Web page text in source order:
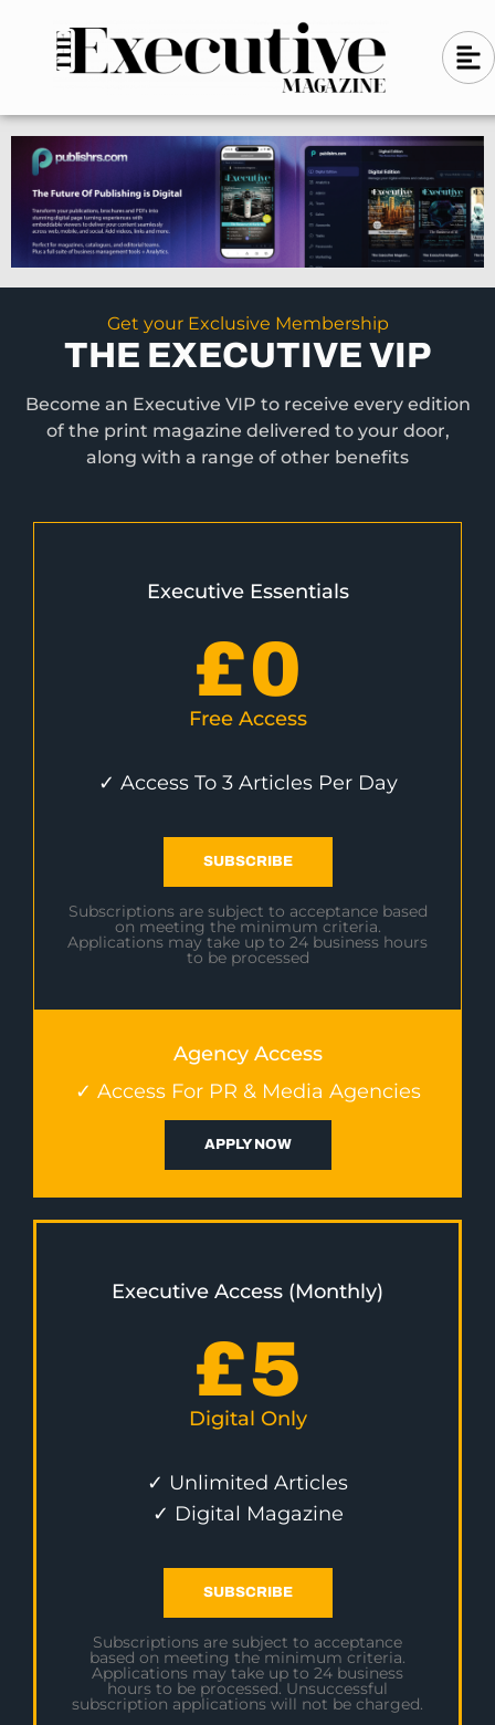
n
-
l
e
f
t
A
l
g
n
-
l
e
f
t
Get your Exclusive Membership
THE EXECUTIVE VIP
Become an Executive VIP to receive every edition
of the print magazine delivered to your door,
along with a range of other benefits
Executive Essentials
£0
Free Access
✓ Access To 3 Articles Per Day
SUBSCRIBE
Subscriptions are subject to acceptance based
on meeting the minimum criteria.
Applications may take up to 24 business hours
to be processed
Agency Access
✓ Access For PR & Media Agencies
APPLY NOW
Executive Access (Monthly)
£5
Digital Only
✓ Unlimited Articles
✓ Digital Magazine
SUBSCRIBE
Subscriptions are subject to acceptance
based on meeting the minimum criteria.
Applications may take up to 24 business
hours to be processed. Unsuccessful
subscription applications will not be charged.